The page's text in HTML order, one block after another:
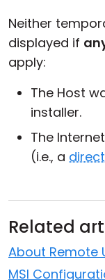
Neither
displayed if
apply:
The Host
installer.
The
(i.e., a
Related
About Remote
MSI